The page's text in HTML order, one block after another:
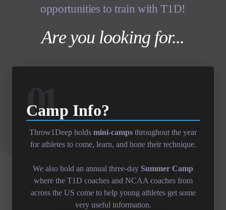
opportunities to train with T1D!
Are you looking for...
01
Camp Info?
Throw1Deep holds mini-camps throughout the year
for athletes to come, learn, and hone their technique.
We also hold an annual three-day Summer Camp
where the T1D coaches and NCAA coaches from
across the US come to help young athletes get some
very useful information.